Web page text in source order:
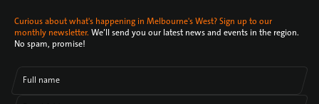
Curious about what's happening in Melbourne's West? Sign up to our
monthly newsletter. We’ll send you our latest news and events in the region.
No spam, promise!
Full name